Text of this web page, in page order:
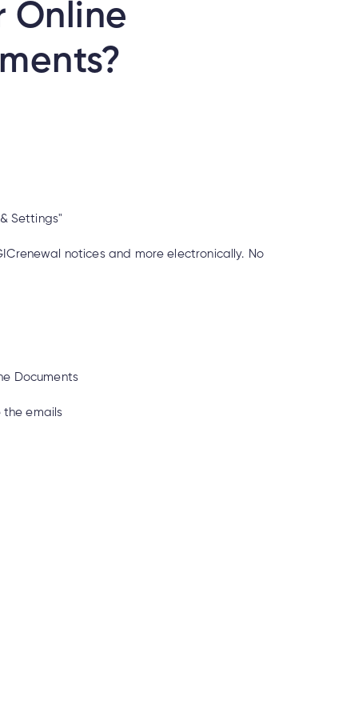
Online
Settings"
notices and more electronically. No
Documents
the emails